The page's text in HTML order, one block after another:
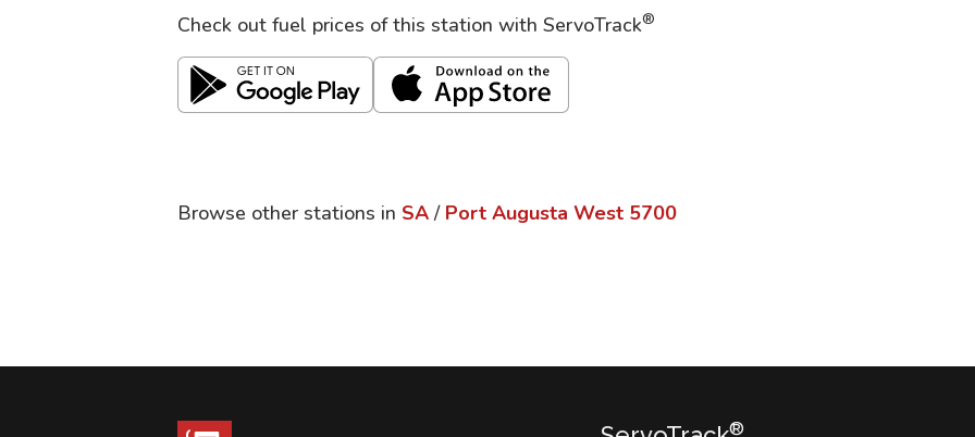
Check out fuel prices of this station with ServoTrack®
Browse other stations in SA / Port Augusta West 5700
®